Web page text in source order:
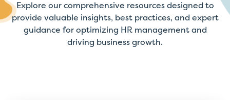
Explore our comprehensive resources designed to
provide valuable insights, best practices, and expert
guidance for optimizing HR management and
driving business growth.